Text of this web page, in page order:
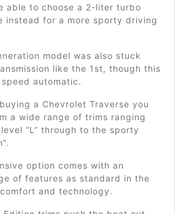
able to choose a 2-liter turbo
instead for a more sporty driving
model was also stuck
like the 1st, though this
automatic.
a Chevrolet Traverse you
a wide range of trims ranging
“L” through to the sporty
option comes with an
of features as standard in the
and technology.